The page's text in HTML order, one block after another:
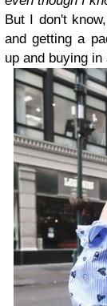
But I don't
and getting a
up and buying in